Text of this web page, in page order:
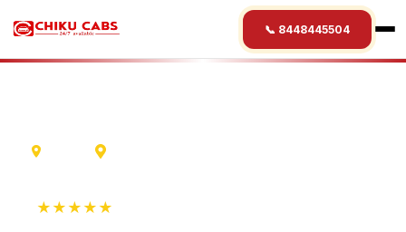
📞 8448445504
★★★★★